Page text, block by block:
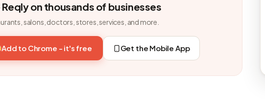
Reqly on thousands of businesses
salons, doctors, stores, services, and more.
Add to Chrome - it's free Get the Mobile App